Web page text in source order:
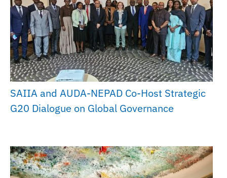
SAIIA and AUDA-NEPAD Co-Host Strategic
G20 Dialogue on Global Governance